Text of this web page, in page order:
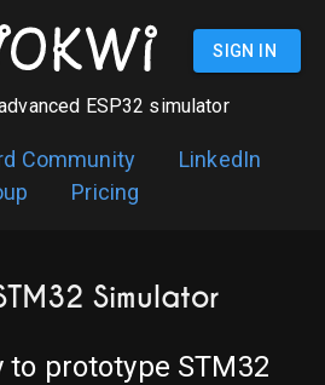
SIGN IN
ESP32 simulator
Community
LinkedIn
Pricing
Simulator
prototype STM32